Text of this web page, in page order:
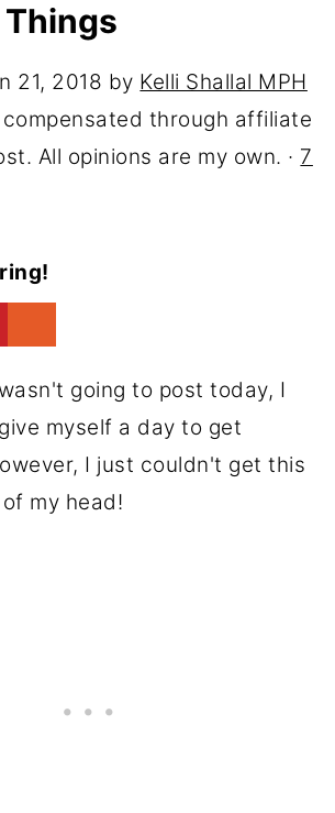
21, 2018 by Kelli Shallal MPH
compensated through affiliate
All opinions are my own. · 7
going to post today, I
myself a day to get
I just couldn't get this
my head!